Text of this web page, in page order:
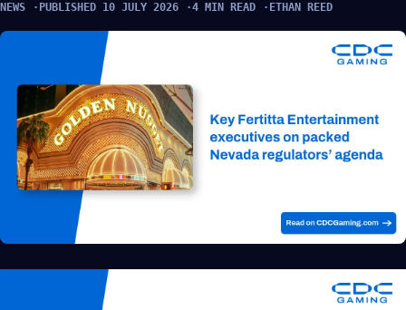
NEWS PUBLISHED 10 JULY 2026 4 MIN READ ETHAN REED